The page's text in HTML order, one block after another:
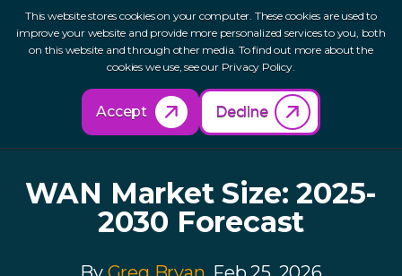
This website stores cookies on your computer. These cookies are used to
improve your website and provide more personalized services to you, both
on this website and through other media. To find out more about the
cookies we use, see our Privacy Policy.
Accept Decline
Back to Resources
WAN Market Size: 2025-
2030 Forecast